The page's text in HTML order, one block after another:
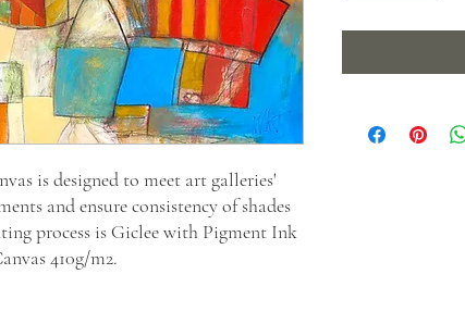
is designed to meet art galleries'
and ensure consistency of shades
process is Giclee with Pigment Ink
410g/m2.